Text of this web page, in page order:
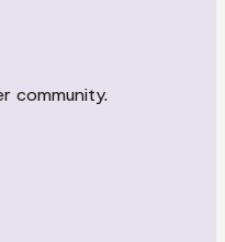
community.